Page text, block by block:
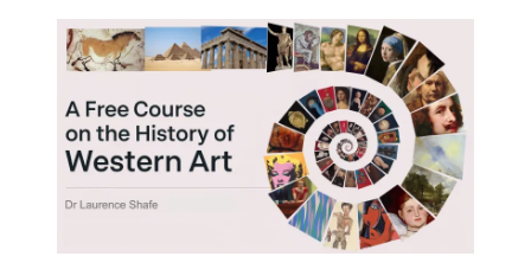
content